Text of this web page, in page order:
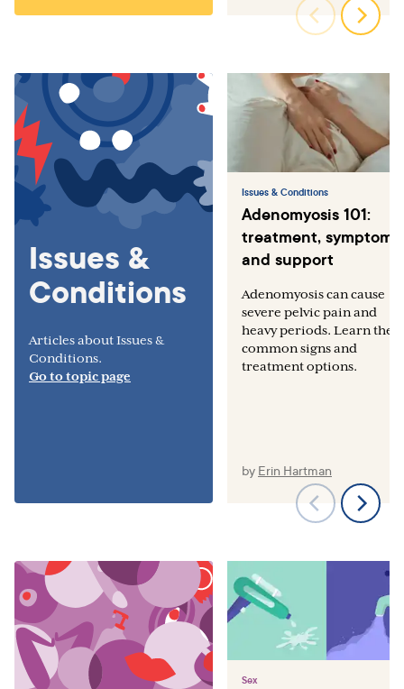
Issues &
Conditions
Articles about Issues &
Conditions.
Go to topic page
Issues & Conditions
Adenomyosis 101:
treatment, symptoms,
and support
Adenomyosis can cause
severe pelvic pain and
heavy periods. Learn the
common signs and
treatment options.
by Erin Hartman
Sex